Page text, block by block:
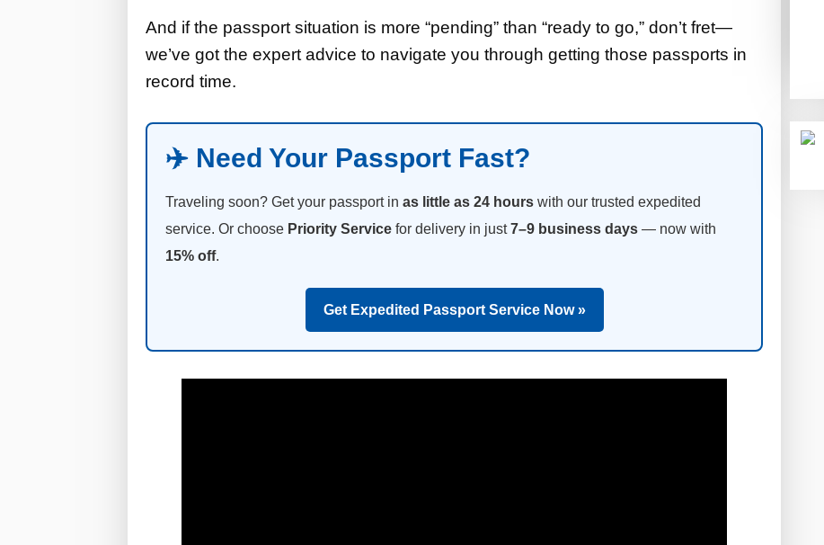
And if the passport situation is more “pending” than “ready to go,” don’t fret—
we’ve got the expert advice to navigate you through getting those passports in
record time.
✈️ Need Your Passport Fast?
Traveling soon? Get your passport in as little as 24 hours with our trusted expedited
service. Or choose Priority Service for delivery in just7–9 business days — now with
15% off.
Get Expedited Passport Service Now »